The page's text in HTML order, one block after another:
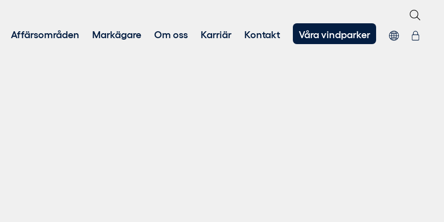
Affärsområden Markägare Om oss Karriär Kontakt Våra vindparker